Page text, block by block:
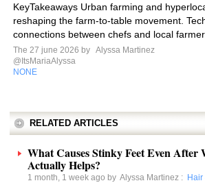
KeyTakeaways Urban farming and
reshaping the farm-to-table movement.
connections between chefs and local
The 27 june 2026 by Alyssa Martinez
@ItsMariaAlyssa
NONE
RELATED ARTICLES
What Causes Stinky Feet Even After
Actually Helps?
1 month, 1 week ago by Alyssa Martinez :